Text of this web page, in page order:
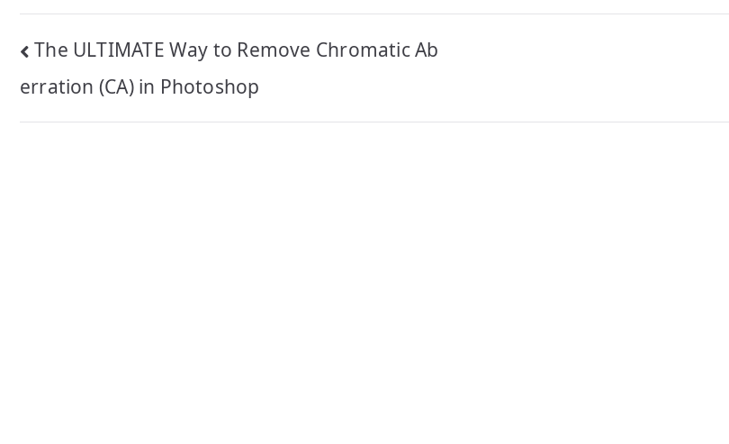
Post
navigation
The ULTIMATE Way to Remove Chromatic Ab
erration (CA) in Photoshop